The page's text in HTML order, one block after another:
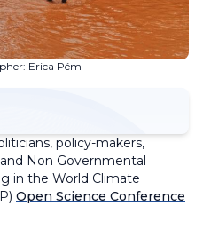
Erica Pém
policy-makers,
Non Governmental
in the World Climate
Open Science Conference